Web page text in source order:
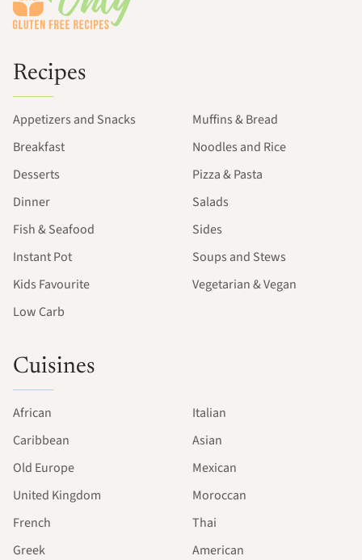
Recipes
Appetizers and Snacks
Breakfast
Desserts
Dinner
Fish & Seafood
Instant Pot
Kids Favourite
Low Carb
Muffins & Bread
Noodles and Rice
Pizza & Pasta
Salads
Sides
Soups and Stews
Vegetarian & Vegan
Cuisines
African
Caribbean
Old Europe
United Kingdom
French
Greek
Italian
Asian
Mexican
Moroccan
Thai
American